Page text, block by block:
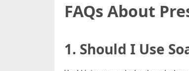
FAQs About
1. Should I Use